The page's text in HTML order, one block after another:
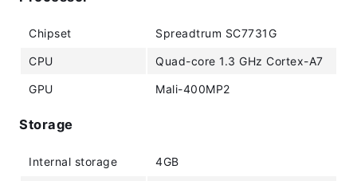
Chipset Spreadtrum SC7731G
CPU Quad-core 1.3 GHz Cortex-A7
GPU Mali-400MP2
Storage
Internal storage 4GB